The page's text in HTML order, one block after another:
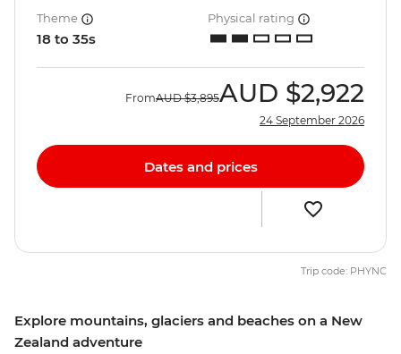
Explore mountains, glaciers and beaches on a New
Zealand adventure
Theme
18 to 35s
Physical rating
FromAUD $3,895AUD $2,922
24 September 2026
Dates and prices
Trip code: PHYNC